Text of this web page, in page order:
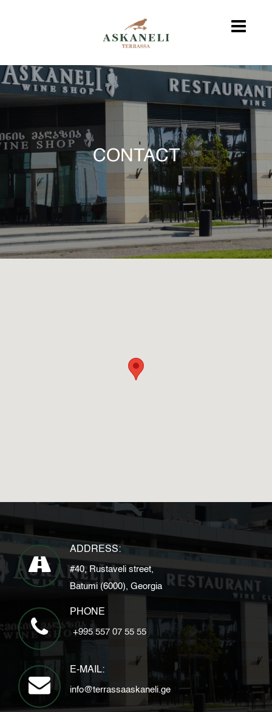
CONTACT
ADDRESS:
#40, Rustaveli street,
Batumi (6000), Georgia
PHONE
+995 557 07 55 55
E-MAIL:
info@terrassaaskaneli.ge